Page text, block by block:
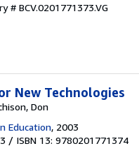
# BCV.0201771373.VG
New Technologies
Don
Education, 2003
/ ISBN 13: 9780201771374